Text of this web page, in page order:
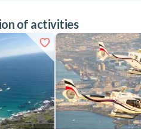
of activities